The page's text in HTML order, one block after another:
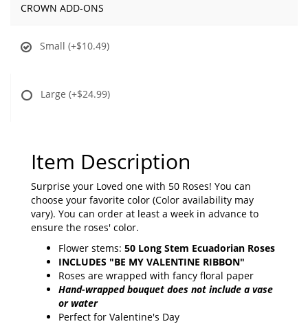
CROWN ADD-ONS
Small (+$10.49)
Large (+$24.99)
Item Description
Surprise your Loved one with 50 Roses! You can
choose your favorite color (Color availability may
vary). You can order at least a week in advance to
ensure the roses' color.
Flower stems: 50 Long Stem Ecuadorian Roses
INCLUDES "BE MY VALENTINE RIBBON"
Roses are wrapped with fancy floral paper
Hand-wrapped bouquet does not include a vase
or water
Perfect for Valentine's Day